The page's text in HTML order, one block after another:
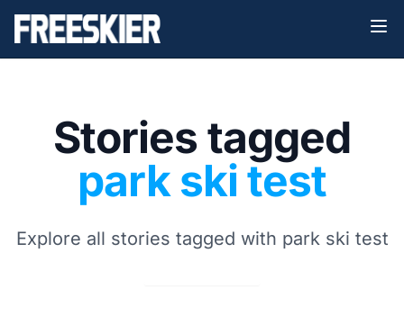
Stories tagged
park ski test
Explore all stories tagged with park ski test